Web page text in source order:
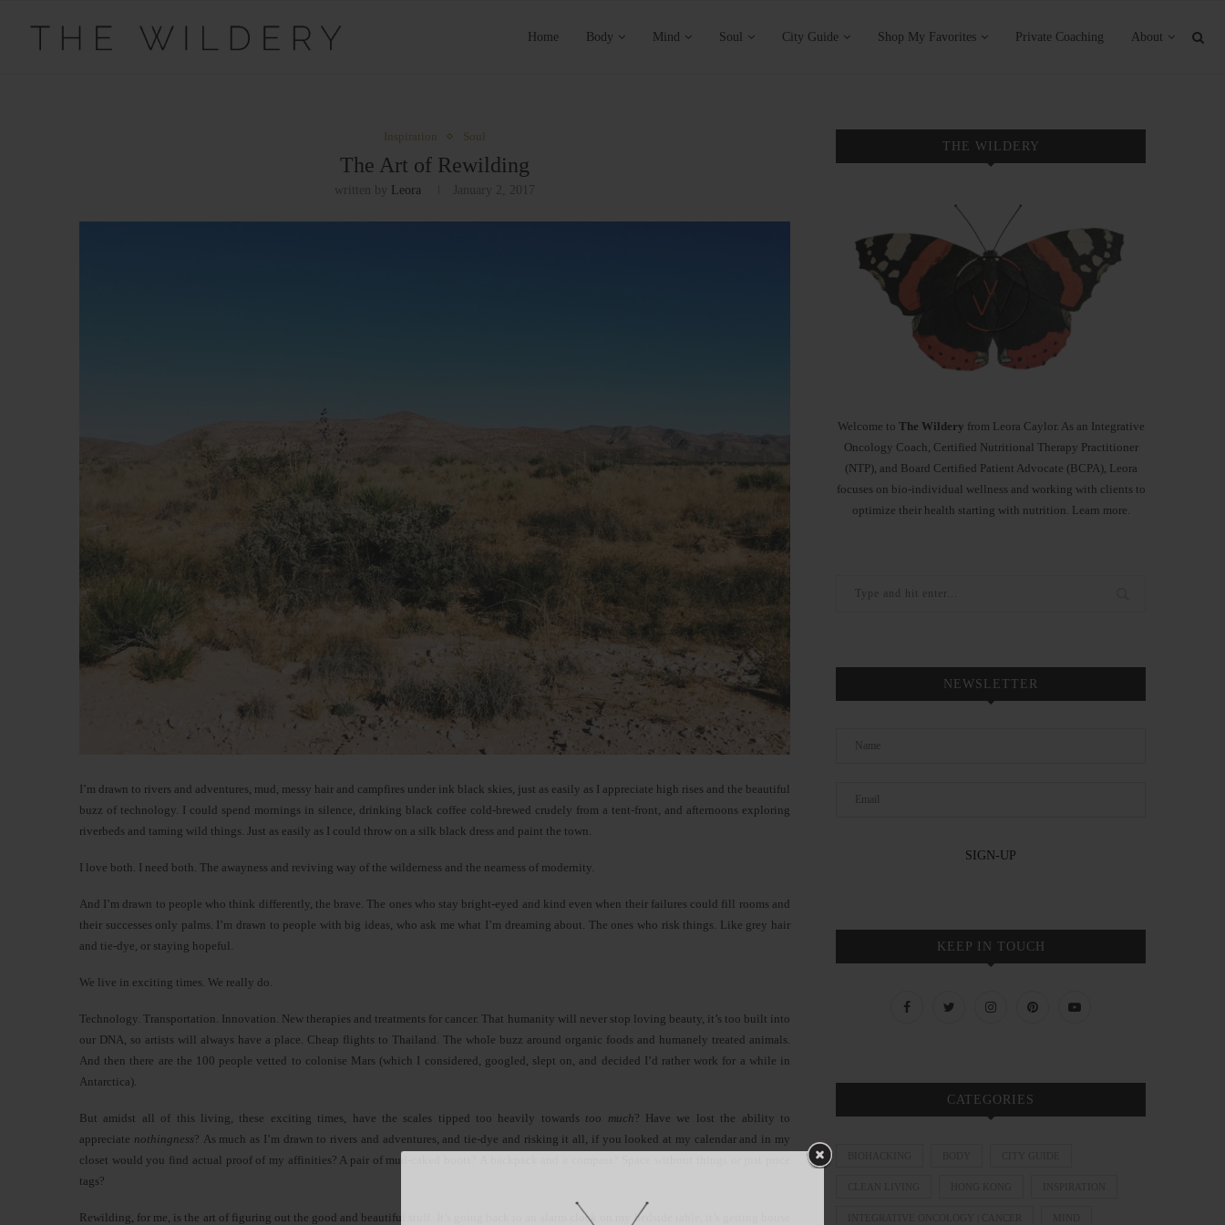
Home Body Mind Soul City Guide Shop My Favorites Private Coaching About
Inspiration Soul
The Art of Rewilding
written by Leora January 2, 2017
I’m drawn to rivers and adventures, mud, messy hair and campfires under ink black skies, just as easily as I appreciate high rises and the beautiful
buzz of technology. I could spend mornings in silence, drinking black coffee cold-brewed crudely from a tent-front, and afternoons exploring
riverbeds and taming wild things. Just as easily as I could throw on a silk black dress and paint the town.
I love both. I need both. The awayness and reviving way of the wilderness and the nearness of modernity.
And I’m drawn to people who think differently, the brave. The ones who stay bright-eyed and kind even when their failures could fill rooms and
their successes only palms. I’m drawn to people with big ideas, who ask me what I’m dreaming about. The ones who risk things. Like grey hair
and tie-dye, or staying hopeful.
We live in exciting times. We really do.
Technology. Transportation. Innovation. New therapies and treatments for cancer. That humanity will never stop loving beauty, it’s too built into
our DNA, so artists will always have a place. Cheap flights to Thailand. The whole buzz around organic foods and humanely treated animals.
And then there are the 100 people vetted to colonise Mars (which I considered, googled, slept on, and decided I’d rather work for a while in
Antarctica).
But amidst all of this living, these exciting times, have the scales tipped too heavily towards too much? Have we lost the ability to
appreciate nothingness? As much as I’m drawn to rivers and adventures, and tie-dye and risking it all, if you looked at my calendar and in my
closet would you find actual proof of my affinities? A pair of mud-caked boots? A backpack and a compass? Space without things or just price
tags?
Rewilding, for me, is the art of figuring out the good and beautiful stuff. It’s going back to an alarm clock on my bedside table, it’s getting house
THE WILDERY
Welcome to The Wildery from Leora Caylor. As an Integrative
Oncology Coach, Certified Nutritional Therapy Practitioner
(NTP), and Board Certified Patient Advocate (BCPA), Leora
focuses on bio-individual wellness and working with clients to
optimize their health starting with nutrition. Learn more
NEWSLETTER
KEEP IN TOUCH
CATEGORIES